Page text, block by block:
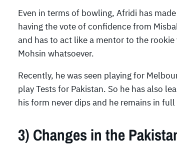
Even in terms of bowling, Afridi has
having the vote of confidence from
and has to act like a mentor to the
Mohsin whatsoever.
Recently, he was seen playing for
play Tests for Pakistan. So he has also
his form never dips and he remains in
3) Changes in the